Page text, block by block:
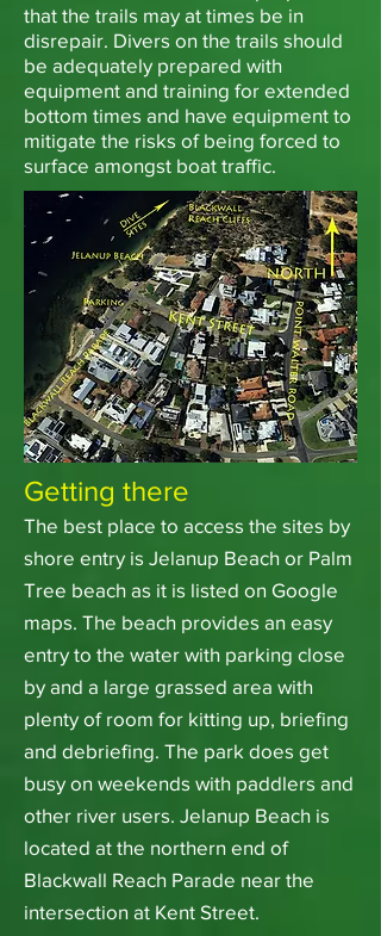
that the trails may at times be in
disrepair. Divers on the trails should
be adequately prepared with
equipment and training for extended
bottom times and have equipment to
mitigate the risks of being forced to
surface amongst boat traffic.
Getting there
The best place to access the sites by
shore entry is Jelanup Beach or Palm
Tree beach as it is listed on Google
maps. The beach provides an easy
entry to the water with parking close
by and a large grassed area with
plenty of room for kitting up, briefing
and debriefing. The park does get
busy on weekends with paddlers and
other river users. Jelanup Beach is
located at the northern end of
Blackwall Reach Parade near the
intersection at Kent Street.